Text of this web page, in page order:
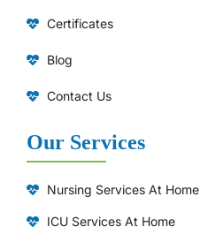
Certificates
Blog
Contact Us
Our Services
Nursing Services At Home
ICU Services At Home